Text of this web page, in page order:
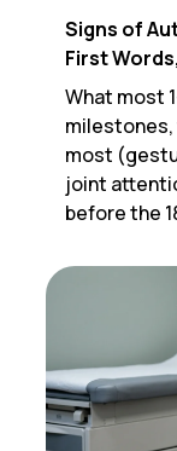
Signs of
First
What most
most
joint
before the